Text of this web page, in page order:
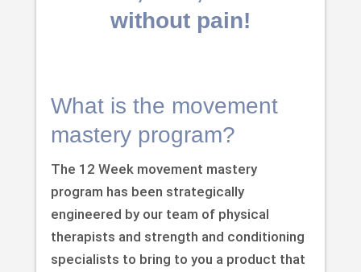
without pain!
What is the movement
mastery program?
The 12 Week movement mastery
program has been strategically
engineered by our team of physical
therapists and strength and conditioning
specialists to bring to you a product that